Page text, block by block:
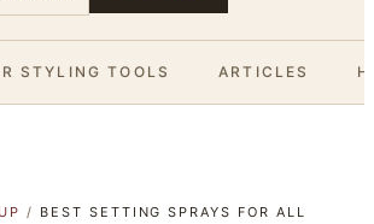
STYLING TOOLS ARTICLES
/ BEST SETTING SPRAYS FOR ALL